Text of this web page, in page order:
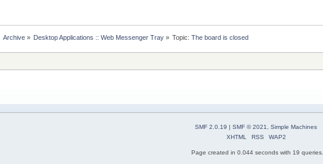
Archive» Desktop Applications :: Web Messenger Tray » Topic:The board is closed
SMF 2.0.19 | SMF © 2021
Simple Machines
XHTML
RSS WAP2
Page created in 0.044 seconds with 19 queries.